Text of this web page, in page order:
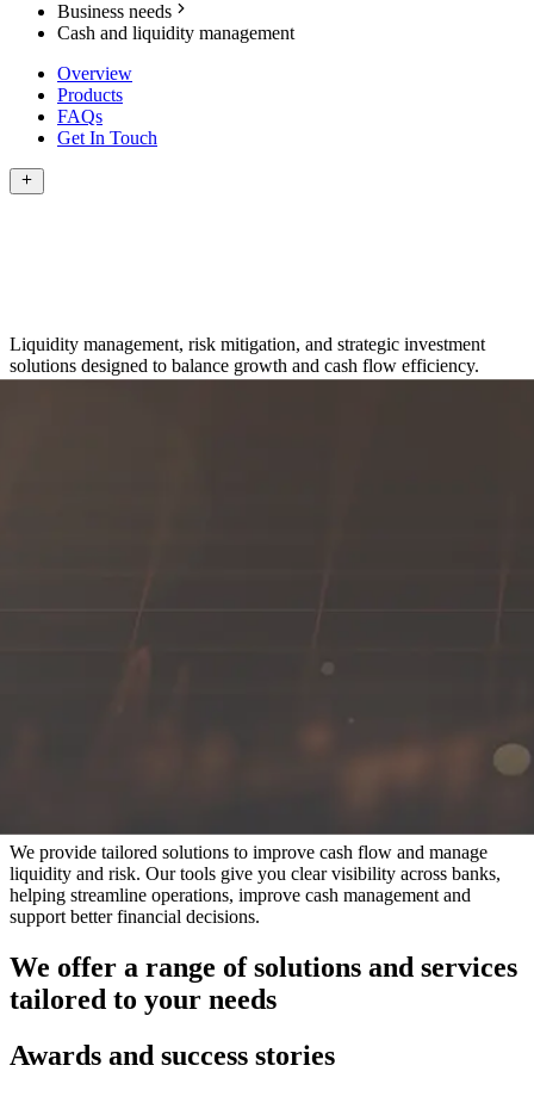
Business needs
Cash and liquidity management
Overview
Products
FAQs
Get In Touch
Liquidity management, risk mitigation, and strategic investment
solutions designed to balance growth and cash flow efficiency.
We provide tailored solutions to improve cash flow and manage
liquidity and risk. Our tools give you clear visibility across banks,
helping streamline operations, improve cash management and
support better financial decisions.
We offer a range of solutions and services
tailored to your needs
Awards and success stories